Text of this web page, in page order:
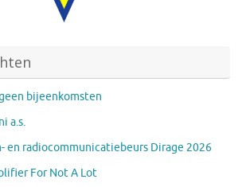
bijeenkomsten
a.s.
en radiocommunicatiebeurs Dirage 2026
For Not A Lot